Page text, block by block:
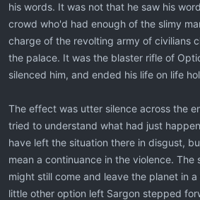
his words. It was not that he saw his
crowd who'd had enough of the slimy
charge of the revolting army of civilians
the palace. It was the blaster rifle of
silenced him, and ended his life on life
The effect was utter silence across the
tried to understand what had just
have left the situation there in disgust,
mean a continuance in the violence. The
might still come and leave the planet in
little other option left Sargon stepped